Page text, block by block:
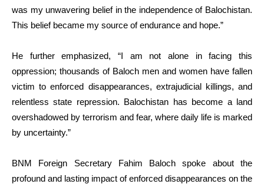
was my unwavering belief in the independence of Balochistan.
This belief became my source of endurance and hope.”
He further emphasized, “I am not alone in facing this
oppression; thousands of Baloch men and women have fallen
victim to enforced disappearances, extrajudicial killings, and
relentless state repression. Balochistan has become a land
overshadowed by terrorism and fear, where daily life is marked
by uncertainty.”
BNM Foreign Secretary Fahim Baloch spoke about the
profound and lasting impact of enforced disappearances on the